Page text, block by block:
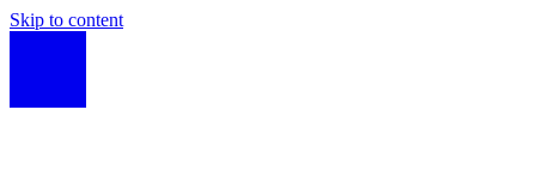
Skip to content